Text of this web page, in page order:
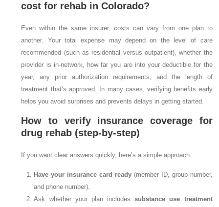
cost for rehab in Colorado?
Even within the same insurer, costs can vary from one plan to
another. Your total expense may depend on the level of care
recommended (such as residential versus outpatient), whether the
provider is in-network, how far you are into your deductible for the
year, any prior authorization requirements, and the length of
treatment that’s approved. In many cases, verifying benefits early
helps you avoid surprises and prevents delays in getting started.
How to verify insurance coverage for
drug rehab (step-by-step)
If you want clear answers quickly, here’s a simple approach:
Have your insurance card ready (member ID, group number,
and phone number).
Ask whether your plan includessubstance use treatment